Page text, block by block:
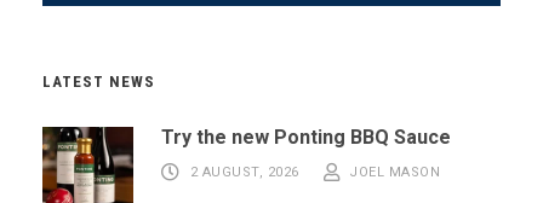
LATEST NEWS
Try the new Ponting BBQ Sauce
2 AUGUST, 2026 JOEL MASON